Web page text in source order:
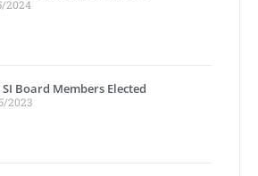
2024
SI Board Members Elected
2023